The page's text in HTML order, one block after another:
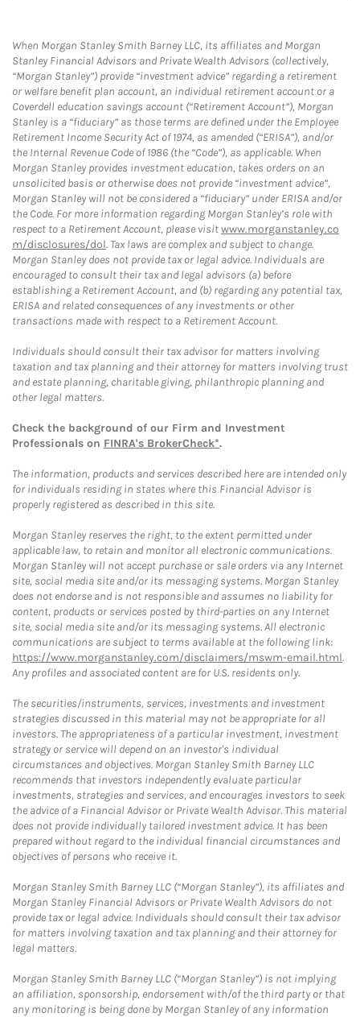
When Morgan Stanley Smith Barney LLC, its affiliates and Morgan
Stanley Financial Advisors and Private Wealth Advisors (collectively,
“Morgan Stanley”) provide “investment advice” regarding a retirement
or welfare benefit plan account, an individual retirement account or a
Coverdell education savings account (“Retirement Account”), Morgan
Stanley is a “fiduciary” as those terms are defined under the Employee
Retirement Income Security Act of 1974, as amended (“ERISA”), and/or
the Internal Revenue Code of 1986 (the “Code”), as applicable. When
Morgan Stanley provides investment education, takes orders on an
unsolicited basis or otherwise does not provide “investment advice”,
Morgan Stanley will not be considered a “fiduciary” under ERISA and/or
the Code. For more information regarding Morgan Stanley’s role with
respect to a Retirement Account, please visitwww.morganstanley.co
m/disclosures/dol. Tax laws are complex and subject to change.
Morgan Stanley does not provide tax or legal advice. Individuals are
encouraged to consult their tax and legal advisors (a) before
establishing a Retirement Account, and (b) regarding any potential tax,
ERISA and related consequences of any investments or other
transactions made with respect to a Retirement Account.
Individuals should consult their tax advisor for matters involving
taxation and tax planning and their attorney for matters involving trust
and estate planning, charitable giving, philanthropic planning and
other legal matters.
Check the background of our Firm and Investment
Professionals on FINRA's BrokerCheck*.
The information, products and services described here are intended only
for individuals residing in states where this Financial Advisor is
properly registered as described in this site.
Morgan Stanley reserves the right, to the extent permitted under
applicable law, to retain and monitor all electronic communications.
Morgan Stanley will not accept purchase or sale orders via any Internet
site, social media site and/or its messaging systems. Morgan Stanley
does not endorse and is not responsible and assumes no liability for
content, products or services posted by third-parties on any Internet
site, social media site and/or its messaging systems. All electronic
communications are subject to terms available at the following link:
https://www.morganstanley.com/disclaimers/mswm-email.html.
Any profiles and associated content are for U.S. residents only.
The securities/instruments, services, investments and investment
strategies discussed in this material may not be appropriate for all
investors. The appropriateness of a particular investment, investment
strategy or service will depend on an investor's individual
circumstances and objectives. Morgan Stanley Smith Barney LLC
recommends that investors independently evaluate particular
investments, strategies and services, and encourages investors to seek
the advice of a Financial Advisor or Private Wealth Advisor. This material
does not provide individually tailored investment advice. It has been
prepared without regard to the individual financial circumstances and
objectives of persons who receive it.
Morgan Stanley Smith Barney LLC (“Morgan Stanley”), its affiliates and
Morgan Stanley Financial Advisors or Private Wealth Advisors do not
provide tax or legal advice. Individuals should consult their tax advisor
for matters involving taxation and tax planning and their attorney for
legal matters.
Morgan Stanley Smith Barney LLC (“Morgan Stanley”) is not implying
an affiliation, sponsorship, endorsement with/of the third party or that
any monitoring is being done by Morgan Stanley of any information